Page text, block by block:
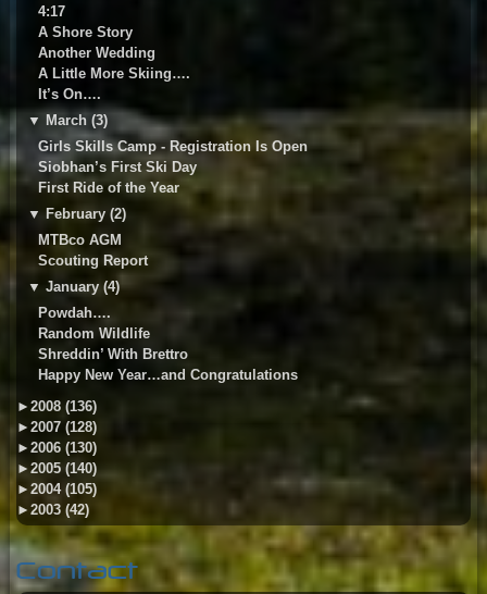
4:17
A Shore Story
Another Wedding
A Little More Skiing….
It’s On….
▼ March (3)
Girls Skills Camp - Registration Is Open
Siobhan’s First Ski Day
First Ride of the Year
▼ February (2)
MTBco AGM
Scouting Report
▼ January (4)
Powdah….
Random Wildlife
Shreddin’ With Brettro
Happy New Year…and Congratulations
► 2008 (136)
► 2007 (128)
► 2006 (130)
► 2005 (140)
► 2004 (105)
► 2003 (42)
Contact